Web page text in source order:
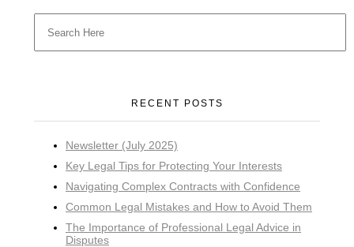
RECENT POSTS
Newsletter (July 2025)
Key Legal Tips for Protecting Your Interests
Navigating Complex Contracts with Confidence
Common Legal Mistakes and How to Avoid Them
The Importance of Professional Legal Advice in
Disputes